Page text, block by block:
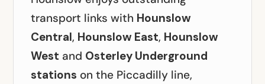
transport links with Hounslow
Central, Hounslow East, Hounslow
West and Osterley Underground
stations on the Piccadilly line,